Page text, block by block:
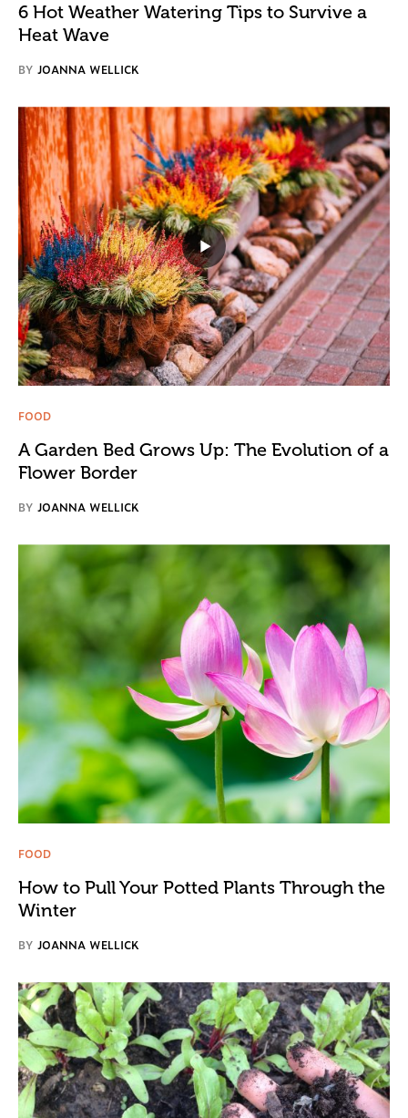
6 Hot Weather Watering Tips to Survive a
Heat Wave
BY JOANNA WELLICK
FOOD
A Garden Bed Grows Up: The Evolution of a
Flower Border
BY JOANNA WELLICK
FOOD
How to Pull Your Potted Plants Through the
Winter
BY JOANNA WELLICK